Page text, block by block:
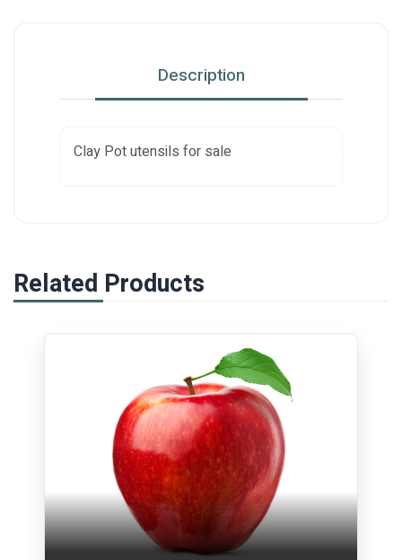
Description
Clay Pot utensils for sale
Related Products